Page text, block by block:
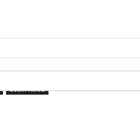
South Korea